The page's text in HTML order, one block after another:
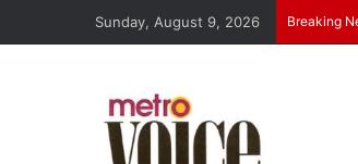
Sunday, August 9, 2026 Breaking